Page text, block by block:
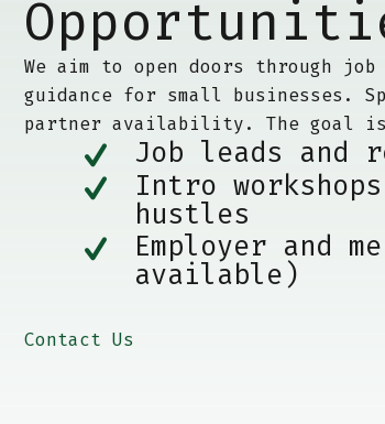
We aim to open doors through
guidance for small businesses.
partner availability. The goal
Job leads and
Intro
hustles
Employer and
available)
Contact Us